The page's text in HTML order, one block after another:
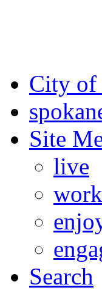
City of
Site
live
work
Search